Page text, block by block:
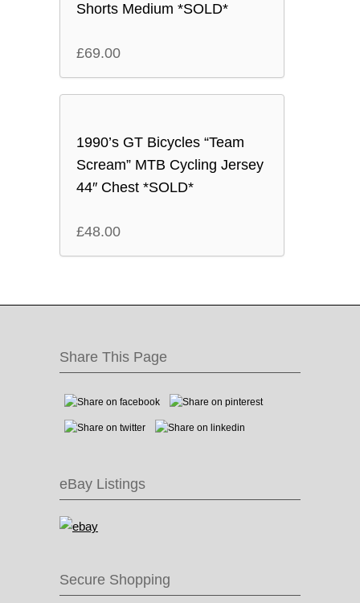
Shorts Medium *SOLD*
£69.00
1990’s GT Bicycles “Team
Scream” MTB Cycling Jersey
44″ Chest *SOLD*
£48.00
Share This Page
eBay Listings
Secure Shopping